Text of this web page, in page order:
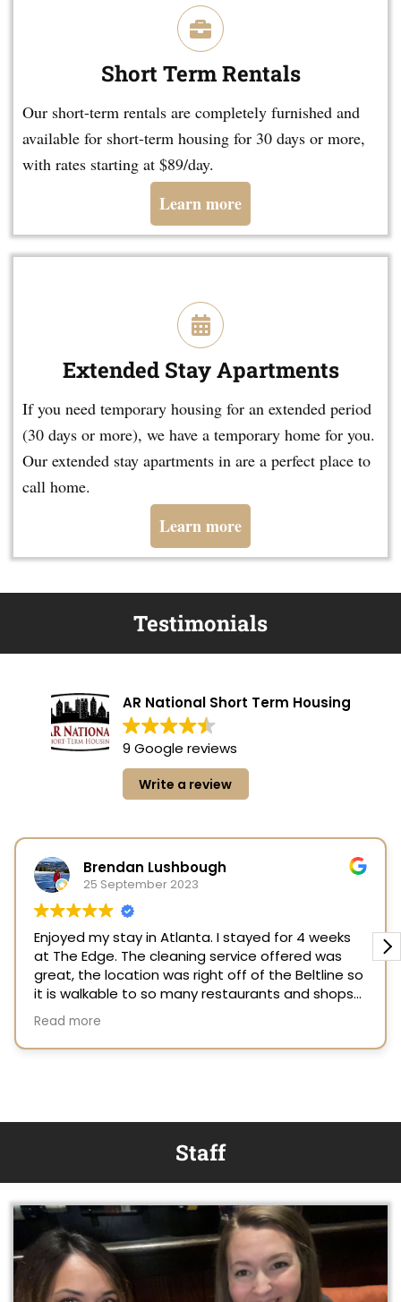
Short Term Rentals
Our short-term rentals are completely furnished and
available for short-term housing for 30 days or more,
with rates starting at $89/day.
Learn more
Extended Stay Apartments
If you need temporary housing for an extended period
(30 days or more), we have a temporary home for you.
Our extended stay apartments in are a perfect place to
call home.
Learn more
Testimonials
Staff